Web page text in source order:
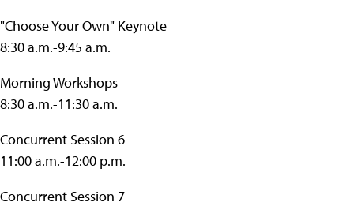
"Choose Your Own" Keynote
8:30 a.m.-9:45 a.m.
Morning Workshops
8:30 a.m.-11:30 a.m.
Concurrent Session 6
11:00 a.m.-12:00 p.m.
Concurrent Session 7